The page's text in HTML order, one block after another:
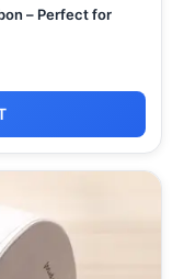
– Perfect for